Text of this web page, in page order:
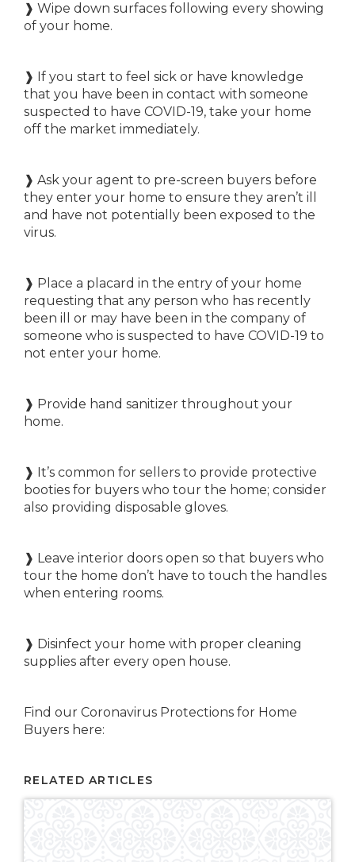
❱ Wipe down surfaces following every showing
of your home.
❱ If you start to feel sick or have knowledge
that you have been in contact with someone
suspected to have COVID-19, take your home
off the market immediately.
❱ Ask your agent to pre-screen buyers before
they enter your home to ensure they aren’t ill
and have not potentially been exposed to the
virus.
❱ Place a placard in the entry of your home
requesting that any person who has recently
been ill or may have been in the company of
someone who is suspected to have COVID-19 to
not enter your home.
❱ Provide hand sanitizer throughout your
home.
❱ It’s common for sellers to provide protective
booties for buyers who tour the home; consider
also providing disposable gloves.
❱ Leave interior doors open so that buyers who
tour the home don’t have to touch the handles
when entering rooms.
❱ Disinfect your home with proper cleaning
supplies after every open house.
Find our Coronavirus Protections for Home
Buyers here:
RELATED ARTICLES